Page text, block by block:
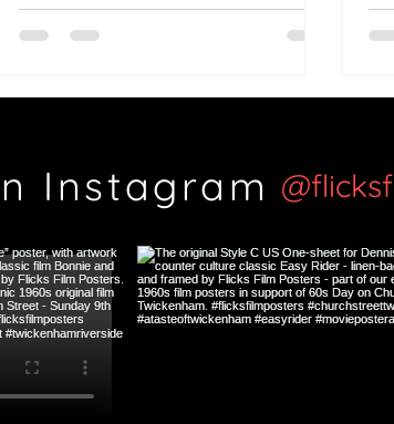
British classic?
Instagram